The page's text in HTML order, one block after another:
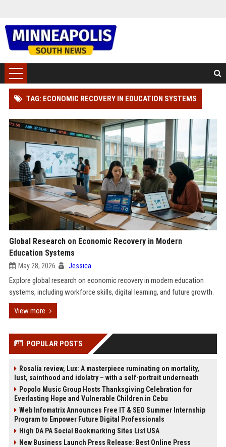
TAG: ECONOMIC RECOVERY IN EDUCATION SYSTEMS
Global Research on Economic Recovery in Modern
Education Systems
May 28, 2026 Jessica
Explore global research on economic recovery in modern education
systems, including workforce skills, digital learning, and future growth.
View more
POPULAR POSTS
Rosalía review, Lux: A masterpiece ruminating on mortality,
lust, sainthood and idolatry – with a self-portrait underneath
Popolo Music Group Hosts Thanksgiving Celebration for
Everlasting Hope and Vulnerable Children in Cebu
Web Infomatrix Announces Free IT & SEO Summer Internship
Program to Empower Future Digital Professionals
High DA PA Social Bookmarking Sites List USA
New Business Launch Press Release: Best Online Press